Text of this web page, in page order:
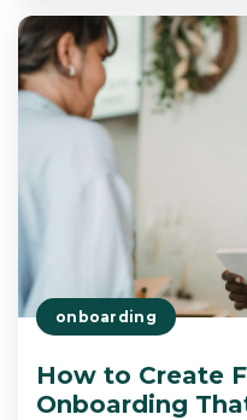
onboarding
How to Create
Onboarding